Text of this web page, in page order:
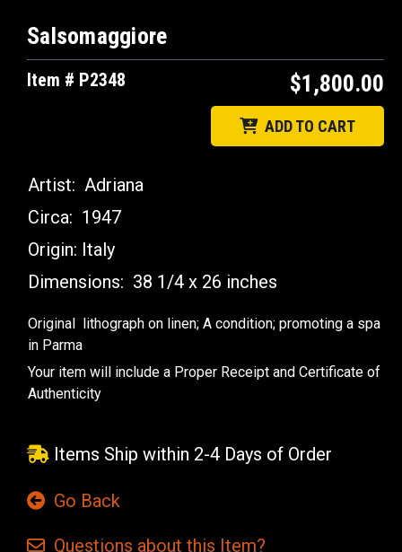
Salsomaggiore
Item # P2348 $1,800.00
ADD TO CART
Artist: Adriana
Circa: 1947
Origin: Italy
Dimensions: 38 1/4 x 26 inches
Original lithograph on linen; A condition; promoting a spa
in Parma
Your item will include a Proper Receipt and Certificate of
Authenticity
Items Ship within 2-4 Days of Order
Go Back
Questions about this Item?